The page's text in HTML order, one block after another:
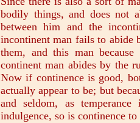
bodily things, and does not
between him and the
incontinent man fails to abide
them, and this man
continent man abides by the
Now if continence is good,
actually appear to be; but
and seldom, as
indulgence, so is continence